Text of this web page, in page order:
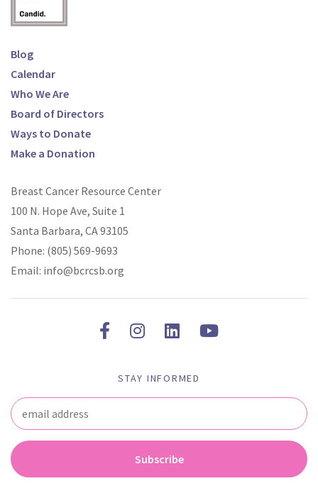
Blog
Calendar
Who We Are
Board of Directors
Ways to Donate
Make a Donation
Breast Cancer Resource Center
100 N. Hope Ave, Suite 1
Santa Barbara, CA 93105
Phone: (805) 569-9693
Email: info@bcrcsb.org
STAY INFORMED